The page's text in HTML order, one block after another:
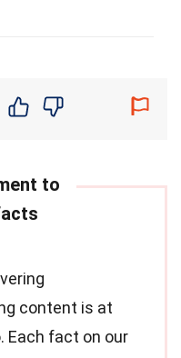
content is at
Each fact on our